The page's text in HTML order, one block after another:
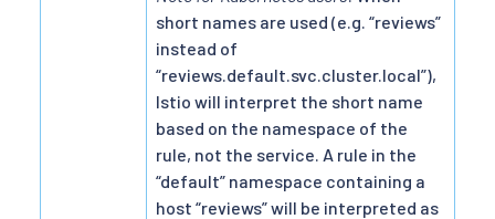
short names are used (e.g. “reviews”
instead of
“reviews.default.svc.cluster.local”),
Istio will interpret the short name
based on the namespace of the
rule, not the service. A rule in the
“default” namespace containing a
host “reviews” will be interpreted as